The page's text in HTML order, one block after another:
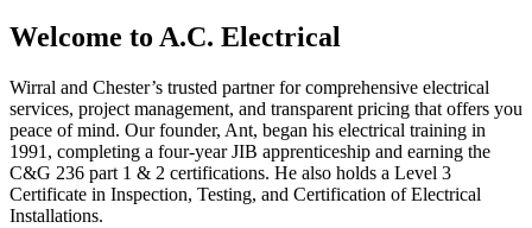
Welcome to A.C. Electrical
Wirral and Chester’s trusted partner for comprehensive electrical
services, project management, and transparent pricing that offers you
peace of mind. Our founder, Ant, began his electrical training in
1991, completing a four-year JIB apprenticeship and earning the
C&G 236 part 1 & 2 certifications. He also holds a Level 3
Certificate in Inspection, Testing, and Certification of Electrical
Installations.